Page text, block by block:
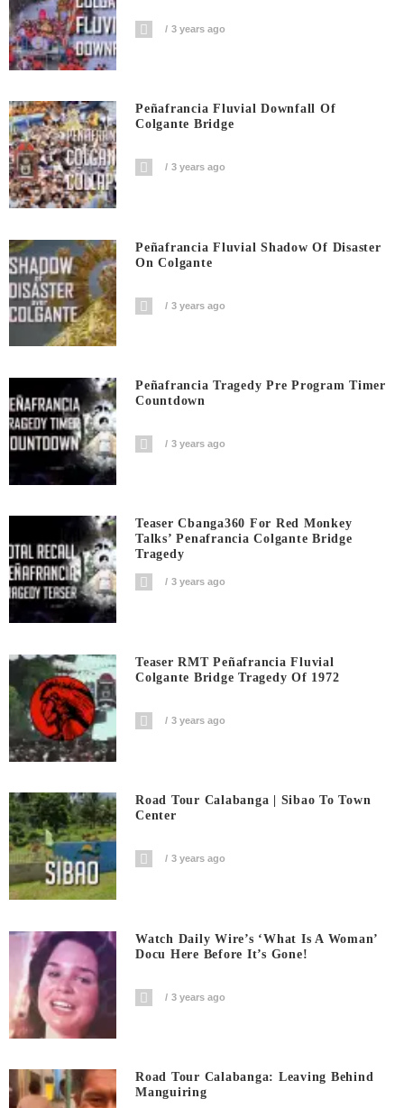
3 years ago
Peñafrancia Fluvial Downfall Of
Colgante Bridge
3 years ago
Peñafrancia Fluvial Shadow Of Disaster
On Colgante
3 years ago
Peñafrancia Tragedy Pre Program Timer
Countdown
3 years ago
Teaser Cbanga360 For Red Monkey
Talks’ Penafrancia Colgante Bridge
Tragedy
3 years ago
Teaser RMT Peñafrancia Fluvial
Colgante Bridge Tragedy Of 1972
3 years ago
Road Tour Calabanga | Sibao To Town
Center
3 years ago
Watch Daily Wire’s ‘What Is A Woman’
Docu Here Before It’s Gone!
3 years ago
Road Tour Calabanga: Leaving Behind
Manguiring